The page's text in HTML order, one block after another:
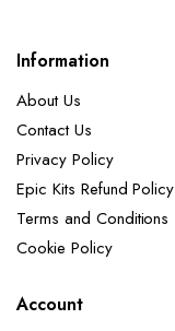
Information
About Us
Contact Us
Privacy Policy
Epic Kits Refund Policy
Terms and Conditions
Cookie Policy
Account